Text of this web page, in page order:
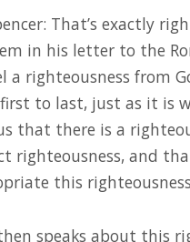
That’s exactly
in his letter to the
a righteousness from
to last, just as it is
that there is a
righteousness, and
this
speaks about this